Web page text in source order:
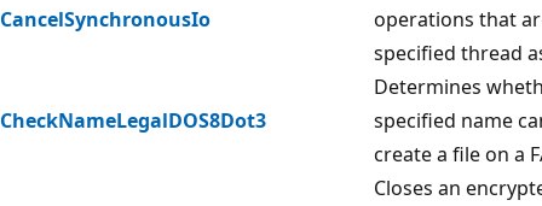
CancelSynchronousIo
operations that
specified thread
CheckNameLegalDOS8Dot3
Determines
specified name
create a file on a
Closes an